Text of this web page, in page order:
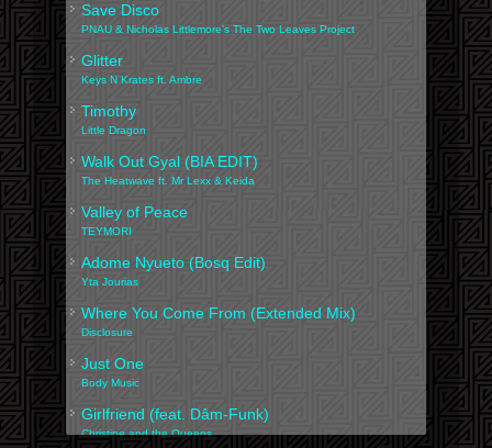
Save Disco
PNAU & Nicholas Littlemore’s The Two Leaves Project
Glitter
Keys N Krates ft. Ambre
Timothy
Little Dragon
Walk Out Gyal (BIA EDIT)
The Heatwave ft. Mr Lexx & Keida
Valley of Peace
TEYMORI
Adome Nyueto (Bosq Edit)
Yta Jourias
Where You Come From (Extended Mix)
Disclosure
Just One
Body Music
Girlfriend (feat. Dâm-Funk)
Christine and the Queens